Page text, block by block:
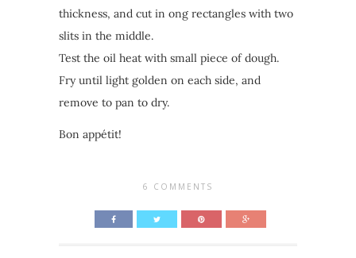
thickness, and cut in ong rectangles with two
slits in the middle.
Test the oil heat with small piece of dough.
Fry until light golden on each side, and
remove to pan to dry.
Bon appétit!
6 COMMENTS